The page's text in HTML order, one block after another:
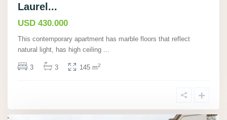
Laurel...
USD 430.000
This contemporary apartment has marble floors that reflect
natural light, has high ceiling ...
3 3 145 m2